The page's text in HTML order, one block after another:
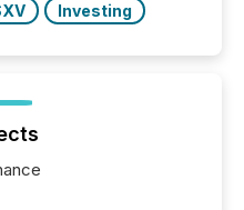
Investing